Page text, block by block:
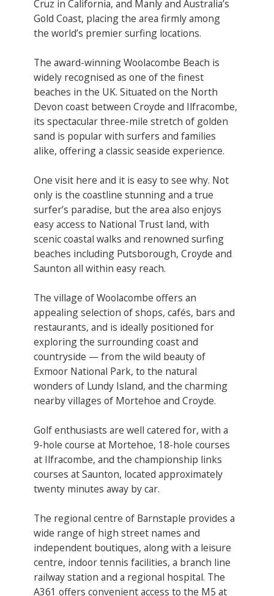
Cruz in California, and Manly and Australia’s
Gold Coast, placing the area firmly among
the world’s premier surfing locations.
The award-winning Woolacombe Beach is
widely recognised as one of the finest
beaches in the UK. Situated on the North
Devon coast between Croyde and Ilfracombe,
its spectacular three-mile stretch of golden
sand is popular with surfers and families
alike, offering a classic seaside experience.
One visit here and it is easy to see why. Not
only is the coastline stunning and a true
surfer’s paradise, but the area also enjoys
easy access to National Trust land, with
scenic coastal walks and renowned surfing
beaches including Putsborough, Croyde and
Saunton all within easy reach.
The village of Woolacombe offers an
appealing selection of shops, cafés, bars and
restaurants, and is ideally positioned for
exploring the surrounding coast and
countryside — from the wild beauty of
Exmoor National Park, to the natural
wonders of Lundy Island, and the charming
nearby villages of Mortehoe and Croyde.
Golf enthusiasts are well catered for, with a
9-hole course at Mortehoe, 18-hole courses
at Ilfracombe, and the championship links
courses at Saunton, located approximately
twenty minutes away by car.
The regional centre of Barnstaple provides a
wide range of high street names and
independent boutiques, along with a leisure
centre, indoor tennis facilities, a branch line
railway station and a regional hospital. The
A361 offers convenient access to the M5 at